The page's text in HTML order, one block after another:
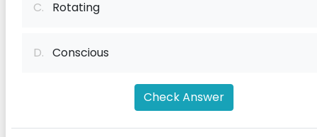
C. Rotating
D. Conscious
Check Answer